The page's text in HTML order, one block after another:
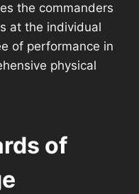
the commanders
at the individual
of performance in
physical
of